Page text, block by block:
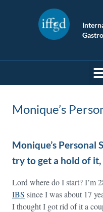
Monique’s
Monique’s Personal
try to get a hold of it,
Lord where do I start? I’m
IBS since I was about 17
I thought I got rid of it a